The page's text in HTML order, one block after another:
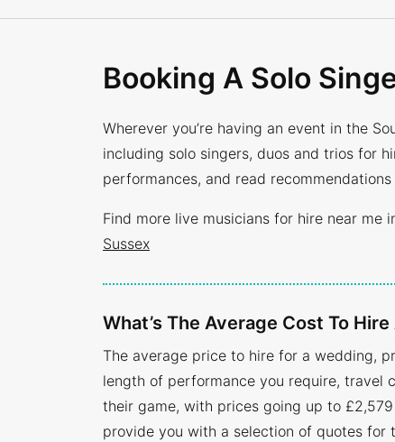
Booking A Solo
Wherever you’re having an event in the
including solo singers, duos and trios for
performances, and read
Find more live musicians for hire near me
Sussex
What’s The Average Cost To
The average price to hire for a wedding,
length of performance you require, travel
their game, with prices going up to
provide you with a selection of quotes for